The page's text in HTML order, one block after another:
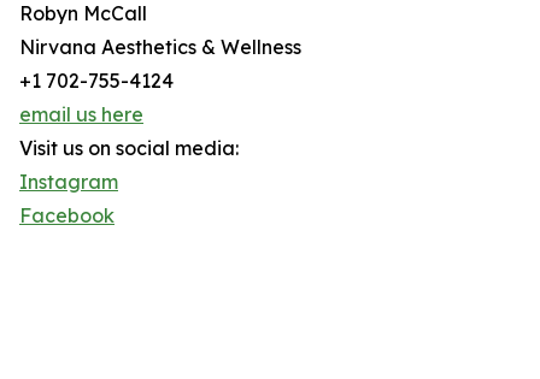
Robyn McCall
Nirvana Aesthetics & Wellness
+1 702-755-4124
email us here
Visit us on social media:
Instagram
Facebook